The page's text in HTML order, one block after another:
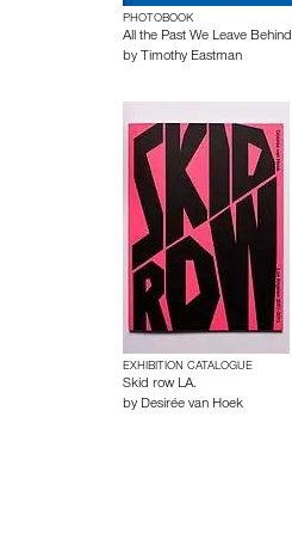
PHOTOBOOK
All the Past We Leave Behind
by Timothy Eastman
EXHIBITION CATALOGUE
Skid row LA.
by Desirée van Hoek